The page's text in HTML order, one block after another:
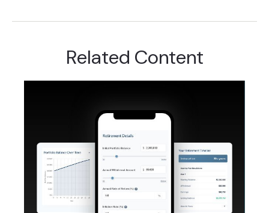
Related Content